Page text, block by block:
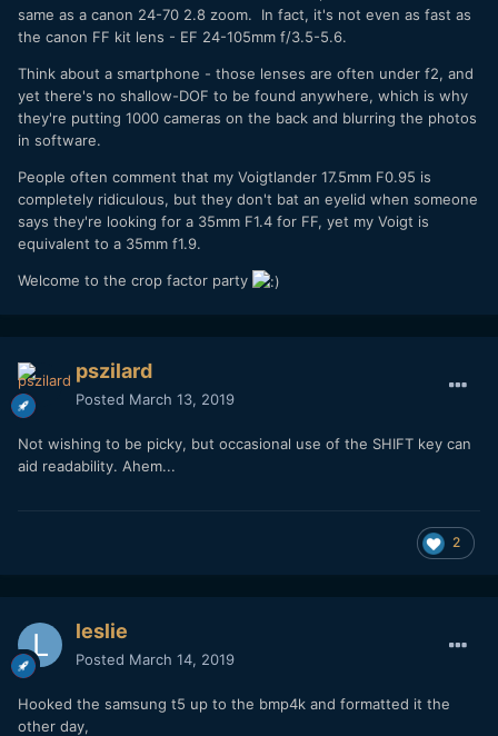
same as a canon 24-70 2.8 zoom. In fact, it's not even as fast as
the canon FF kit lens - EF 24-105mm f/3.5-5.6.
Think about a smartphone - those lenses are often under f2, and
yet there's no shallow-DOF to be found anywhere, which is why
they're putting 1000 cameras on the back and blurring the photos
in software.
People often comment that my Voigtlander 17.5mm F0.95 is
completely ridiculous, but they don't bat an eyelid when someone
says they're looking for a 35mm F1.4 for FF, yet my Voigt is
equivalent to a 35mm f1.9.
Welcome to the crop factor party
pszilard
Posted March 13, 2019
Not wishing to be picky, but occasional use of the SHIFT key can
aid readability. Ahem...
2
leslie
Posted March 14, 2019
Hooked the samsung t5 up to the bmp4k and formatted it the
other day,